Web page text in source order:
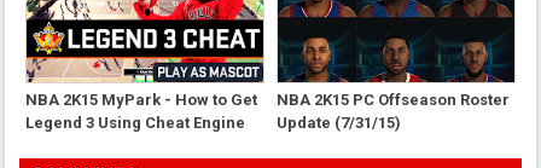
NBA 2K15 MyPark - How to Get
Legend 3 Using Cheat Engine
NBA 2K15 PC Offseason Roster
Update (7/31/15)